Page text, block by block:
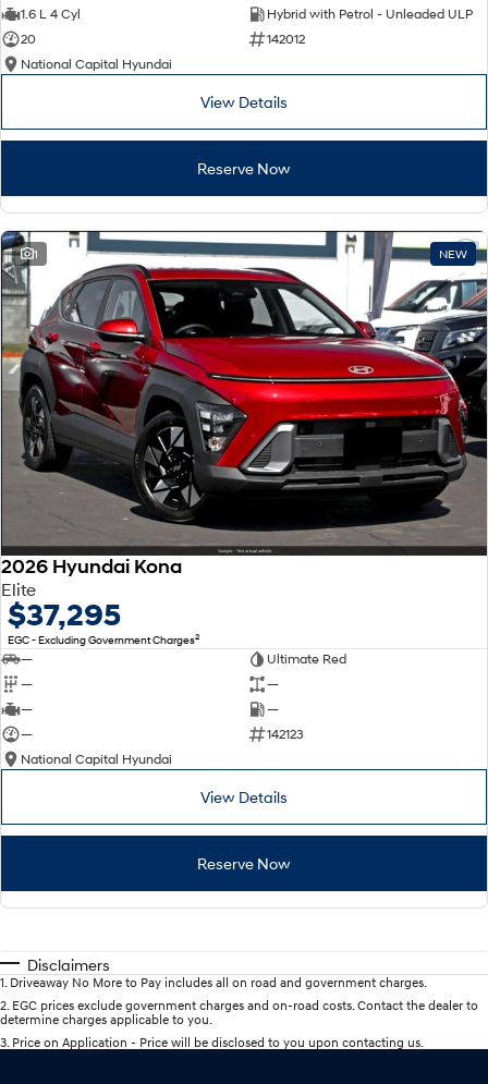
1.6 L 4 Cyl
Hybrid with Petrol - Unleaded ULP
20
142012
National Capital Hyundai
View Details
Reserve Now
1 NEW
2026 Hyundai Kona
Elite
$37,295
EGC - Excluding Government Charges2
—
Ultimate Red
—
—
—
—
—
142123
National Capital Hyundai
View Details
Reserve Now
Disclaimers
1 Driveaway No More to Pay includes all on road and government charges.
2 EGC prices exclude government charges and on-road costs. Contact the dealer to
determine charges applicable to you.
3 Price on Application - Price will be disclosed to you upon contacting us.